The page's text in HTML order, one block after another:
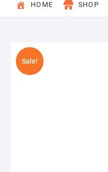
HOME SHOP
Sale!